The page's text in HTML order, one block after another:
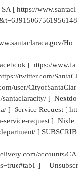
[ https://www.santacl
Ho
[ https://www.fa
twitter.com/SantaCl
user/CityofSantaClar
santaclaracity/ ] Nextdo
] Service Request [ htt
service-request ] Nixle
] SUBSCRIB
accounts/CA
] | Unsubscr